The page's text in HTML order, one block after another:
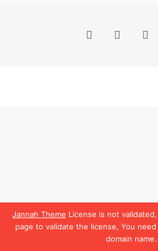
Jannah Theme License is not
page to validate the license, You
domain name.
Facebook